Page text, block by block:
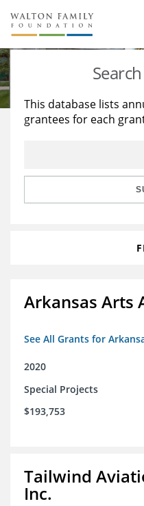
About Us
Staff
Reports & Financials
Stories
Education
Learning
This database lists
grantees for each
Arkansas Arts
See All Grants for
2020
Special Projects
$193,753
Tailwind
Inc.